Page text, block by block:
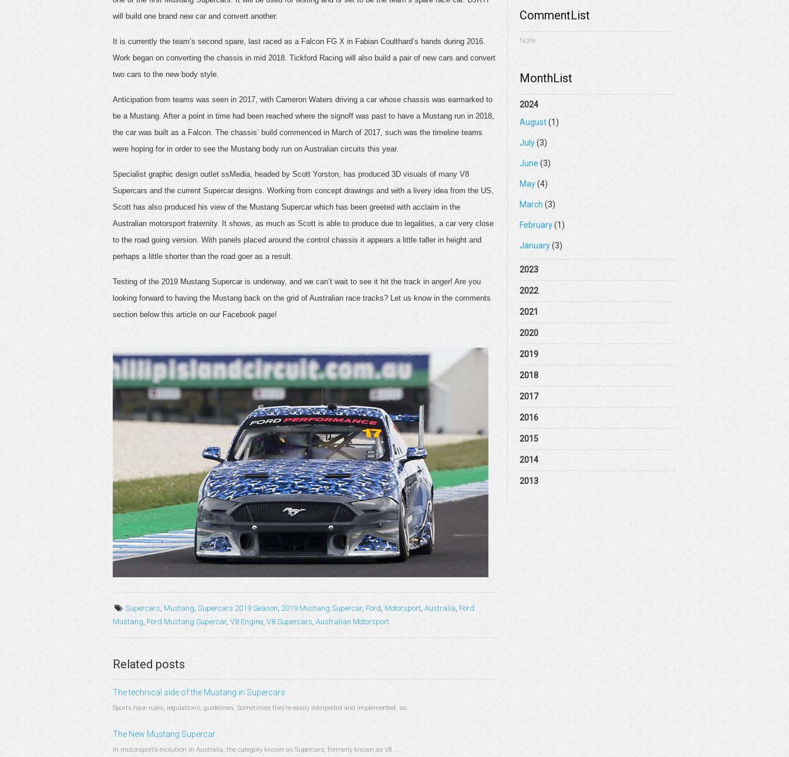
will build one brand new car and convert another.
It is currently the team’s second spare, last raced as a Falcon FG X in Fabian Coulthard’s hands during 2016.
Work began on converting the chassis in mid 2018. Tickford Racing will also build a pair of new cars and convert
two cars to the new body style.
Anticipation from teams was seen in 2017, with Cameron Waters driving a car whose chassis was earmarked to
be a Mustang. After a point in time had been reached where the signoff was past to have a Mustang run in 2018,
the car was built as a Falcon. The chassis’ build commenced in March of 2017, such was the timeline teams
were hoping for in order to see the Mustang body run on Australian circuits this year.
Specialist graphic design outlet ssMedia, headed by Scott Yorston, has produced 3D visuals of many V8
Supercars and the current Supercar designs. Working from concept drawings and with a livery idea from the US,
Scott has also produced his view of the Mustang Supercar which has been greeted with acclaim in the
Australian motorsport fraternity. It shows, as much as Scott is able to produce due to legalities, a car very close
to the road going version. With panels placed around the control chassis it appears a little taller in height and
perhaps a little shorter than the road goer as a result.
Testing of the 2019 Mustang Supercar is underway, and we can’t wait to see it hit the track in anger! Are you
looking forward to having the Mustang back on the grid of Australian race tracks? Let us know in the comments
section below this article on our Facebook page!
Supercars, Mustang,Supercars 2019 Season, 2019 Mustang Supercar, Ford, Motorsport,Australia, Ford
Mustang, Ford Mustang Supercar, V8 Engine, V8 Supercars, Australian Motorsport
Related posts
The technical side of the Mustang in Supercars
Sports have rules, regulations, guidelines. Sometimes they’re easily interpreted and implemented, so...
The New Mustang Supercar
In motorsport’s evolution in Australia, the category known as Supercars, formerly known as V8 ...
CommentList
None
MonthList
2024
August(1)
July(3)
June (3)
May(4)
March (3)
February(1)
January(3)
2023
2022
2021
2020
2019
2018
2017
2016
2015
2014
2013